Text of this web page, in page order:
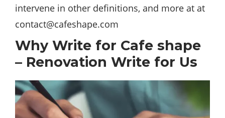
intervene in other definitions, and more at at
contact@cafeshape.com
Why Write for Cafe shape
– Renovation Write for Us